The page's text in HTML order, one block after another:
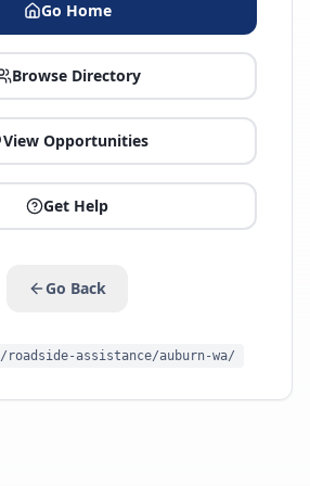
Go Home
Browse Directory
View Opportunities
Get Help
Go Back
/roadside-assistance/auburn-wa/